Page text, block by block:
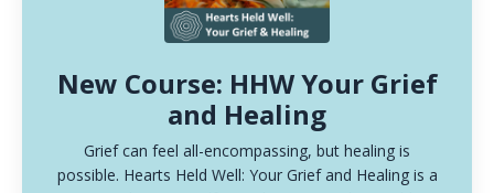
New Course: HHW Your Grief
and Healing
Grief can feel all-encompassing, but healing is
possible. Hearts Held Well: Your Grief and Healing is a